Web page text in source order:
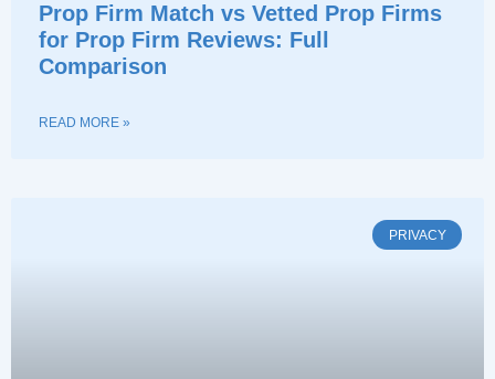
Prop Firm Match vs Vetted Prop Firms
for Prop Firm Reviews: Full
Comparison
READ MORE »
PRIVACY